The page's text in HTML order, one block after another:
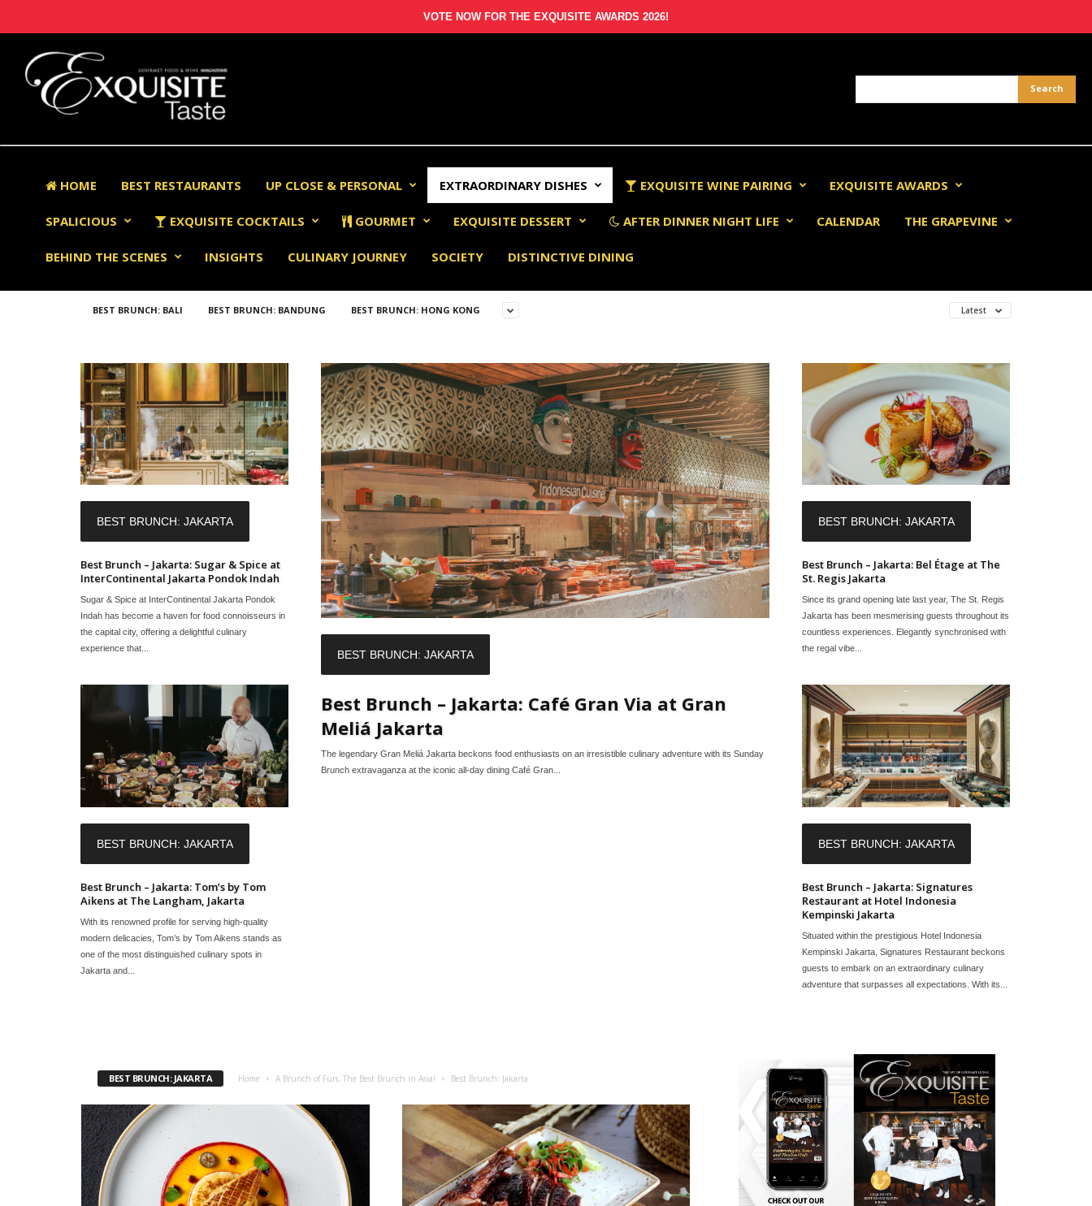
VOTE NOW FOR THE EXQUISITE AWARDS 2026!
HOME BEST RESTAURANTS UP CLOSE & PERSONAL EXTRAORDINARY DISHES EXQUISITE WINE PAIRING EXQUISITE AWARDS
SPALICIOUS EXQUISITE COCKTAILS GOURMET EXQUISITE DESSERT AFTER DINNER NIGHT LIFE CALENDAR THE GRAPEVINE
BEHIND THE SCENES INSIGHTS CULINARY JOURNEY SOCIETY DISTINCTIVE DINING
BEST BRUNCH: BALI BEST BRUNCH: BANDUNG BEST BRUNCH: HONG KONG Latest
BEST BRUNCH: JAKARTA
Best Brunch – Jakarta: Sugar & Spice at
InterContinental Jakarta Pondok Indah
Sugar & Spice at InterContinental Jakarta Pondok
Indah has become a haven for food connoisseurs in
the capital city, offering a delightful culinary
experience that...
BEST BRUNCH: JAKARTA
Best Brunch – Jakarta: Tom’s by Tom
Aikens at The Langham, Jakarta
With its renowned profile for serving high-quality
modern delicacies, Tom’s by Tom Aikens stands as
one of the most distinguished culinary spots in
Jakarta and...
BEST BRUNCH: JAKARTA
Best Brunch – Jakarta: Café Gran Via at Gran
Meliá Jakarta
The legendary Gran Meliá Jakarta beckons food enthusiasts on an irresistible culinary adventure with its Sunday
Brunch extravaganza at the iconic all-day dining Café Gran...
BEST BRUNCH: JAKARTA
Best Brunch – Jakarta: Bel Étage at The
St. Regis Jakarta
Since its grand opening late last year, The St. Regis
Jakarta has been mesmerising guests throughout its
countless experiences. Elegantly synchronised with
the regal vibe...
BEST BRUNCH: JAKARTA
Best Brunch – Jakarta: Signatures
Restaurant at Hotel Indonesia
Kempinski Jakarta
Situated within the prestigious Hotel Indonesia
Kempinski Jakarta, Signatures Restaurant beckons
guests to embark on an extraordinary culinary
adventure that surpasses all expectations. With its...
BEST BRUNCH: JAKARTA Home A Brunch of Fun, The Best Brunch in Asia! Best Brunch: Jakarta